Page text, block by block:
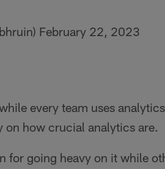
February 22, 2023
every team uses
on how crucial analytics are.
for going heavy on it while